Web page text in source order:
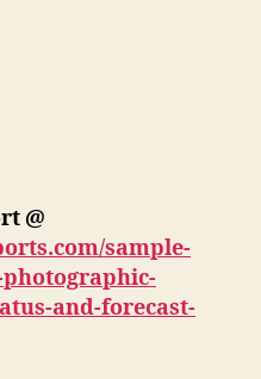
@
sample-
photographic-
and-forecast-